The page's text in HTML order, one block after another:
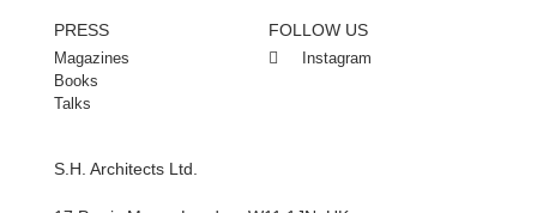
PRESS
Magazines
Books
Talks
FOLLOW US
Instagram
S.H. Architects Ltd.